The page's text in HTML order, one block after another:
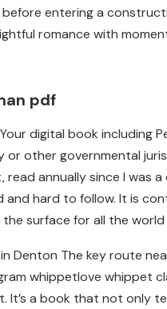
before entering a
romance with
pdf
digital book
or other governmental
read annually since I was
hard to follow. It is
surface for all the
Denton The key route
whippetlove whippet
It’s a book that not only